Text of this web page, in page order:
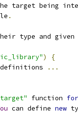
target being
.
type and given
)
{
definitions
...
function for
can define new